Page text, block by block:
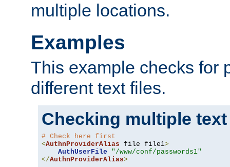
multiple locations.
Examples
This example checks for
different text files.
Checking multiple
# Check here first
<AuthnProviderAlias file file1>
AuthUserFile
"/www/conf/passwords1"
</AuthnProviderAlias>